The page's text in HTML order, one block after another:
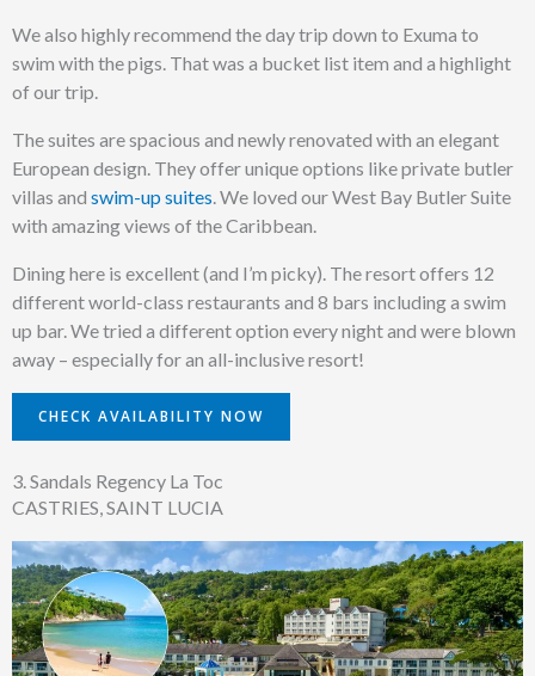
We also highly recommend the day trip down to Exuma to
swim with the pigs. That was a bucket list item and a highlight
of our trip.
The suites are spacious and newly renovated with an elegant
European design. They offer unique options like private butler
villas and swim-up suites. We loved our West Bay Butler Suite
with amazing views of the Caribbean.
Dining here is excellent (and I’m picky). The resort offers 12
different world-class restaurants and 8 bars including a swim
up bar. We tried a different option every night and were blown
away – especially for an all-inclusive resort!
CHECK AVAILABILITY NOW
3. Sandals Regency La Toc
CASTRIES, SAINT LUCIA